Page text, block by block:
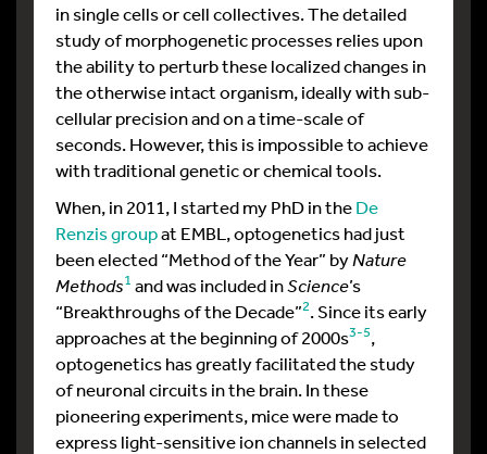
in single cells or cell collectives. The detailed
study of morphogenetic processes relies upon
the ability to perturb these localized changes in
the otherwise intact organism, ideally with sub-
cellular precision and on a time-scale of
seconds. However, this is impossible to achieve
with traditional genetic or chemical tools.
When, in 2011, I started my PhD in theDe
Renzis groupat EMBL, optogenetics had just
been elected “Method of the Year” byNature
Methods1 and was included inScience’s
“Breakthroughs of the Decade”2. Since its early
approaches at the beginning of 2000s3-5,
optogenetics has greatly facilitated the study
of neuronal circuits in the brain. In these
pioneering experiments, mice were made to
express light-sensitive ion channels in selected